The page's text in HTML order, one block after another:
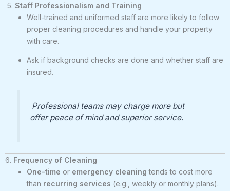
5. Staff Professionalism and Training
Well-trained and uniformed staff are more likely to follow
proper cleaning procedures and handle your property
with care.
Ask if background checks are done and whether staff are
insured.
Professional teams may charge more but
offer peace of mind and superior service.
6. Frequency of Cleaning
One-time or emergency cleaning tends to cost more
than recurring services (e.g., weekly or monthly plans).